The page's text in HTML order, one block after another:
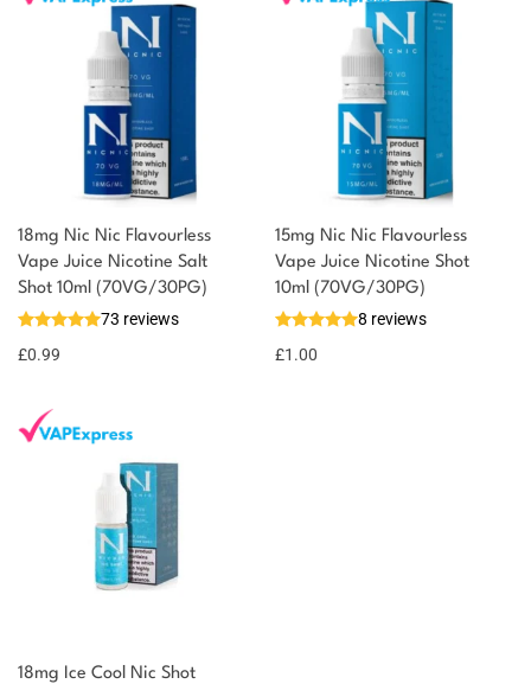
18mg Nic Nic Flavourless
Vape Juice Nicotine Salt
Shot 10ml (70VG/30PG)
73 reviews
£0.99
You could earn
Add to
basket
You could
earn 1
15mg Nic Nic Flavourless
Vape Juice Nicotine Shot
10ml (70VG/30PG)
8 reviews
£1.00
18mg Ice Cool Nic Shot